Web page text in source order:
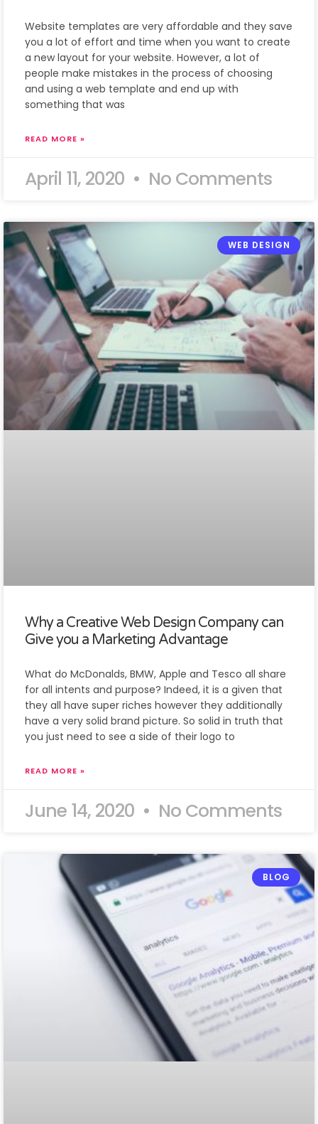
Website templates are very affordable and they save
you a lot of effort and time when you want to create
a new layout for your website. However, a lot of
people make mistakes in the process of choosing
and using a web template and end up with
something that was
READ MORE »
April 11, 2020 No Comments
WEB DESIGN
Why a Creative Web Design Company can
Give you a Marketing Advantage
What do McDonalds, BMW, Apple and Tesco all share
for all intents and purpose? Indeed, it is a given that
they all have super riches however they additionally
have a very solid brand picture. So solid in truth that
you just need to see a side of their logo to
READ MORE »
June 14, 2020 No Comments
BLOG